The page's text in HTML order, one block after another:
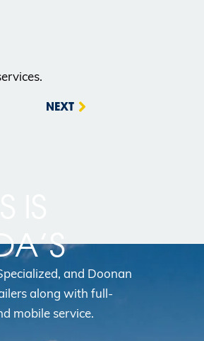
NEXT
and Doonan
along with full-
mobile service.